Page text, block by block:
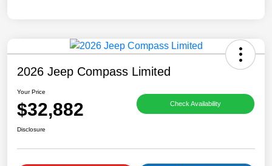
2026 Jeep Compass Limited
Your Price
$32,882 Check Availability
Disclosure